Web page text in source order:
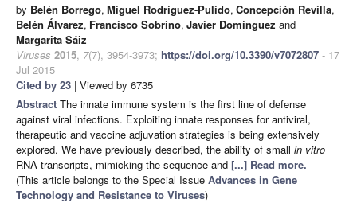
by Belén Borrego, Miguel Rodríguez-Pulido, Concepción Revilla,
Belén Álvarez, Francisco Sobrino, Javier Domínguez and
Margarita Sáiz
Viruses 2015, 7(7), 3954-3973; https://doi.org/10.3390/v7072807 - 17
Jul 2015
Cited by 23 | Viewed by 6735
Abstract The innate immune system is the first line of defense
against viral infections. Exploiting innate responses for antiviral,
therapeutic and vaccine adjuvation strategies is being extensively
explored. We have previously described, the ability of small in vitro
RNA transcripts, mimicking the sequence and [...] Read more.
(This article belongs to the Special Issue Advances in Gene
Technology and Resistance to Viruses)